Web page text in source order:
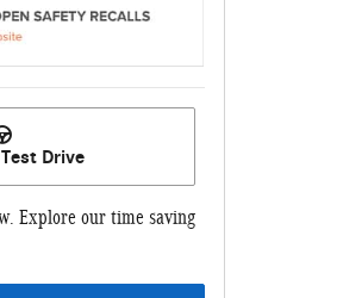
Drive
Explore our time saving